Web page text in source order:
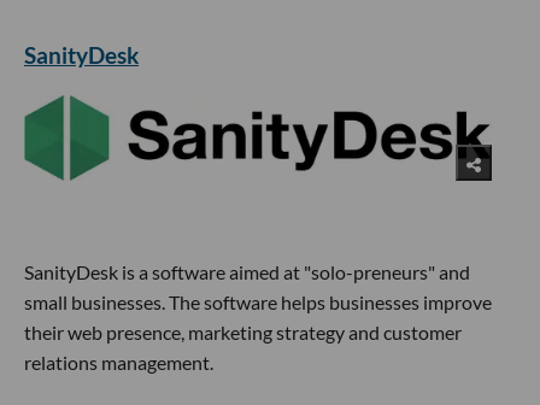
SanityDesk
SanityDesk is a software aimed at "solo-preneurs" and
small businesses. The software helps businesses improve
their web presence, marketing strategy and customer
relations management.